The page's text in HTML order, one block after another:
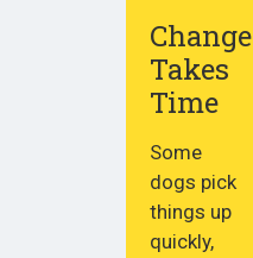
Change
Takes
Time
Some
dogs pick
things up
quickly,